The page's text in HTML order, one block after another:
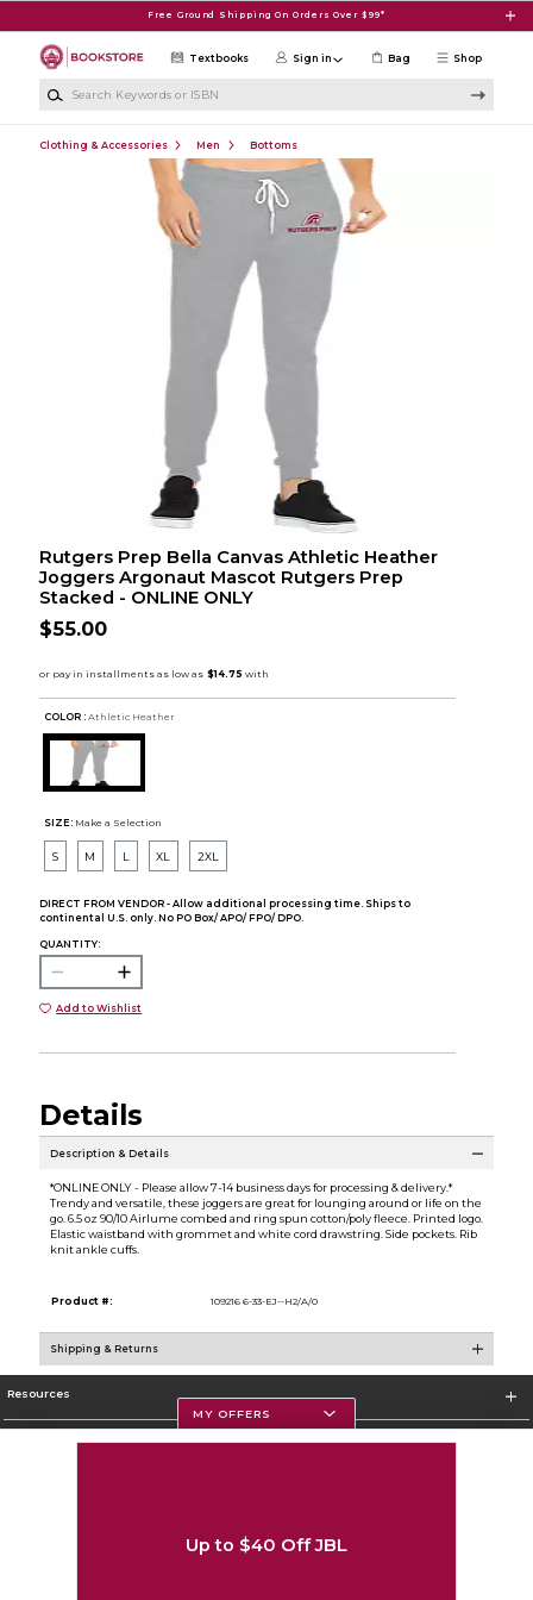
Free Ground Shipping On Orders Over $99*
Shop
Textbooks Sign in Bag
Clothing & Accessories Men Bottoms
Rutgers Prep Bella Canvas Athletic Heather
Joggers Argonaut Mascot Rutgers Prep
Stacked - ONLINE ONLY
$55.00
COLOR : Athletic Heather
SIZE: Make a Selection
S M L XL 2XL
DIRECT FROM VENDOR - Allow additional processing time. Ships to
continental U.S. only. No PO Box/ APO/ FPO/ DPO.
QUANTITY:
Add to Wishlist
Details
Description & Details
*ONLINE ONLY - Please allow 7-14 business days for processing & delivery.*
Trendy and versatile, these joggers are great for lounging around or life on the
go. 6.5 oz 90/10 Airlume combed and ring spun cotton/poly fleece. Printed logo.
Elastic waistband with grommet and white cord drawstring. Side pockets. Rib
knit ankle cuffs.
Product #: 109216 6-33-EJ--H2/A/0
Shipping & Returns
Resources
MY OFFERS
Up to $40 Off JBL